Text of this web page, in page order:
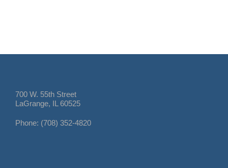
700 W. 55th Street
LaGrange, IL 60525
Phone: (708) 352-4820